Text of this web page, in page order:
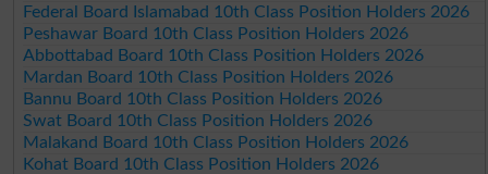
Federal Board Islamabad 10th Class Position Holders 2026
Peshawar Board 10th Class Position Holders 2026
Abbottabad Board 10th Class Position Holders 2026
Mardan Board 10th Class Position Holders 2026
Bannu Board 10th Class Position Holders 2026
Swat Board 10th Class Position Holders 2026
Malakand Board 10th Class Position Holders 2026
Kohat Board 10th Class Position Holders 2026